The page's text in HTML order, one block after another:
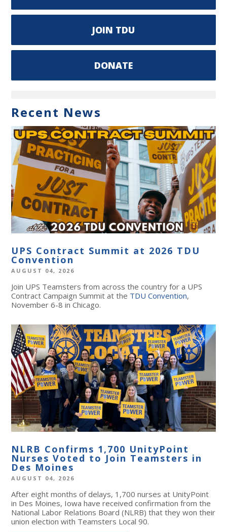
JOIN TDU
DONATE
Recent News
UPS Contract Summit at 2026 TDU
Convention
AUGUST 04, 2026
Join UPS Teamsters from across the country for a UPS
Contract Campaign Summit at the TDU Convention,
November 6-8 in Chicago.
NLRB Confirms 1,700 UnityPoint
Nurses Voted to Join Teamsters in
Des Moines
AUGUST 04, 2026
After eight months of delays, 1,700 nurses at UnityPoint
in Des Moines, Iowa have received confirmation from the
National Labor Relations Board (NLRB) that they won their
union election with Teamsters Local 90.